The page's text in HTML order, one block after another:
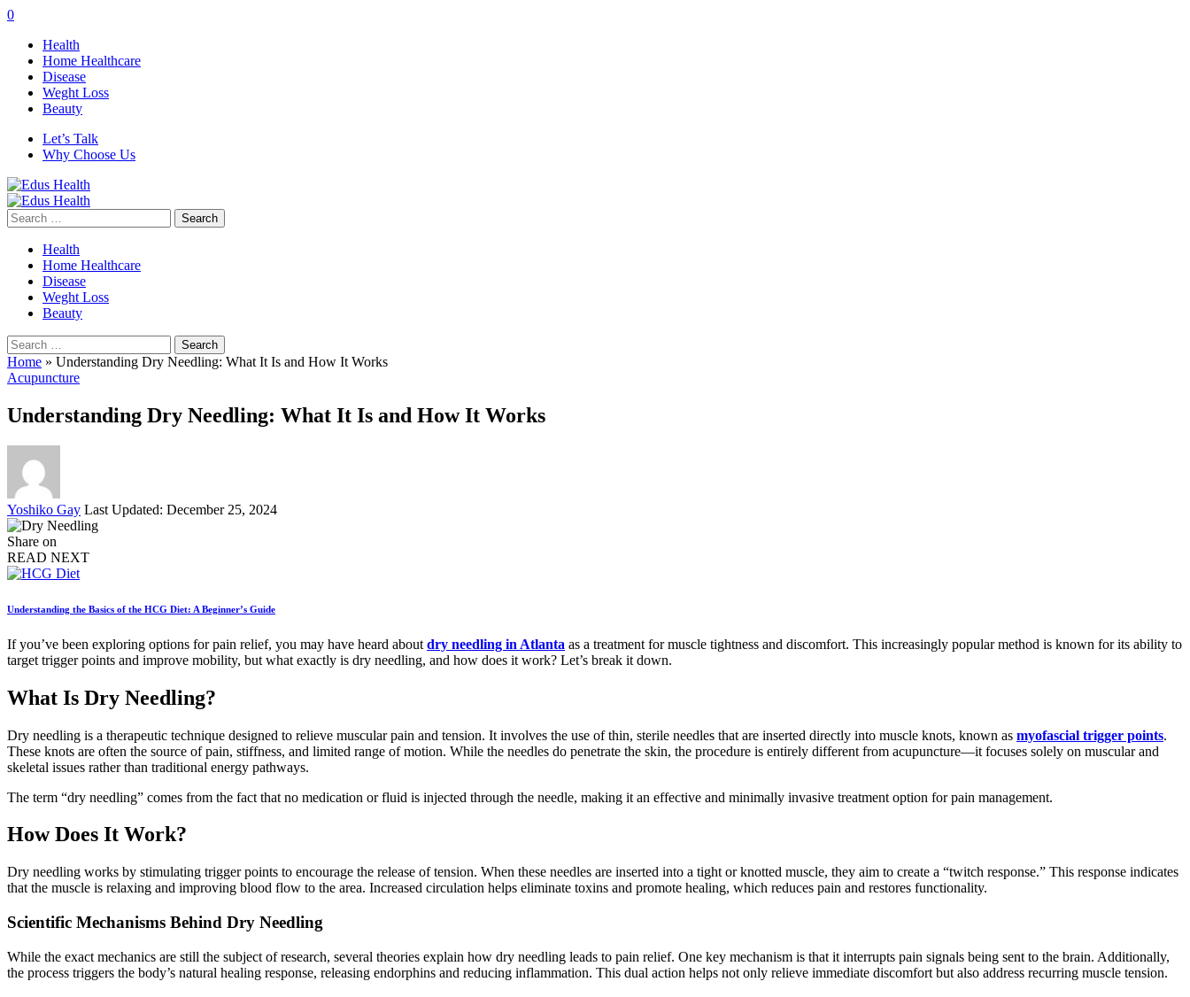
0
Health
Home Healthcare
Disease
Weght Loss
Beauty
Let’s Talk
Why Choose Us
Search
for:
Health
Home Healthcare
Disease
Weght Loss
Beauty
Search
for:
Home » Understanding Dry Needling: What It Is and How It Works
Acupuncture
Understanding Dry Needling: What It Is and How It Works
Posted
by
Yoshiko Gay Last Updated: December 25, 2024
Share on
READ NEXT
Understanding the Basics of the HCG Diet: A Beginner’s Guide
If you’ve been exploring options for pain relief, you may have heard about dry needling in Atlanta as a treatment for muscle tightness and discomfort. This increasingly popular method is known for its ability to
target trigger points and improve mobility, but what exactly is dry needling, and how does it work? Let’s break it down.
What Is Dry Needling?
Dry needling is a therapeutic technique designed to relieve muscular pain and tension. It involves the use of thin, sterile needles that are inserted directly into muscle knots, known as myofascial trigger points.
These knots are often the source of pain, stiffness, and limited range of motion. While the needles do penetrate the skin, the procedure is entirely different from acupuncture—it focuses solely on muscular and
skeletal issues rather than traditional energy pathways.
The term “dry needling” comes from the fact that no medication or fluid is injected through the needle, making it an effective and minimally invasive treatment option for pain management.
How Does It Work?
Dry needling works by stimulating trigger points to encourage the release of tension. When these needles are inserted into a tight or knotted muscle, they aim to create a “twitch response.” This response indicates
that the muscle is relaxing and improving blood flow to the area. Increased circulation helps eliminate toxins and promote healing, which reduces pain and restores functionality.
Scientific Mechanisms Behind Dry Needling
While the exact mechanics are still the subject of research, several theories explain how dry needling leads to pain relief. One key mechanism is that it interrupts pain signals being sent to the brain. Additionally,
the process triggers the body’s natural healing response, releasing endorphins and reducing inflammation. This dual action helps not only relieve immediate discomfort but also address recurring muscle tension.